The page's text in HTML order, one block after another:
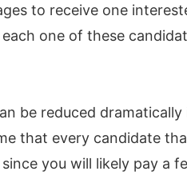
to receive one
one of these
be reduced
that every candidate
you will likely pay a